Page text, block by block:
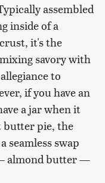
assembled
inside of a
it's the
savory with
to
if you have an
a jar when it
butter pie, the
seamless swap
almond butter —